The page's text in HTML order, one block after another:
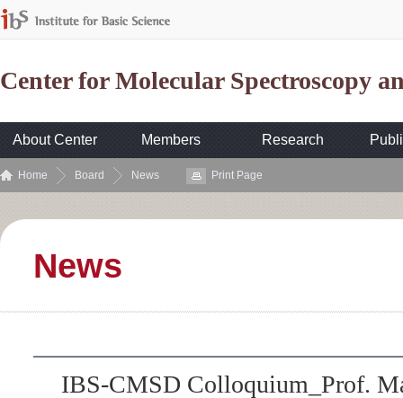
Center for Molecular Spectroscopy
About Center Members Research
Home Board News Print Page
News
IBS-CMSD Colloquium_Prof.